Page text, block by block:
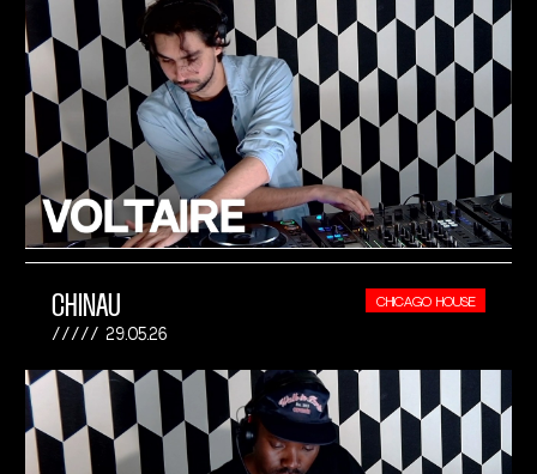
CHINAU
29.05.26
CHICAGO HOUSE